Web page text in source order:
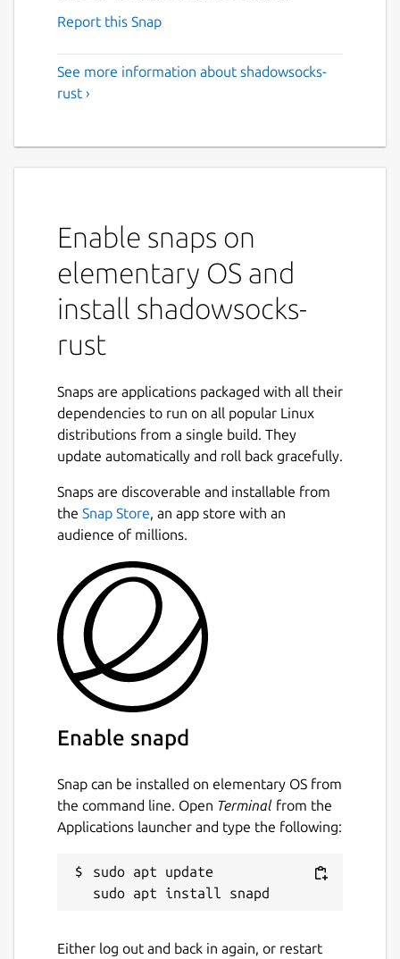
Report this Snap
See more information about shadowsocks-
rust ›
Enable snaps on
elementary OS and
install shadowsocks-
rust
Snaps are applications packaged with all their
dependencies to run on all popular Linux
distributions from a single build. They
update automatically and roll back gracefully.
Snaps are discoverable and installable from
the Snap Store, an app store with an
audience of millions.
Enable snapd
Snap can be installed on elementary OS from
the command line. Open Terminal from the
Applications launcher and type the following:
sudo apt update
Either log out and back in again, or restart